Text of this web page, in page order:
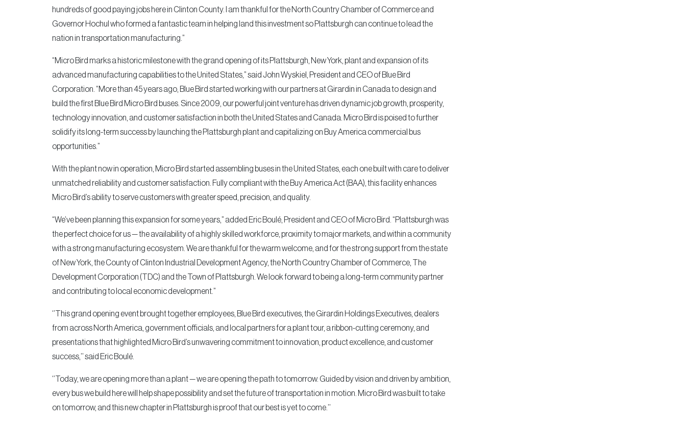
hundreds of good paying jobs here in Clinton County. I am thankful for the North Country Chamber of Commerce and
Governor Hochul who formed a fantastic team in helping land this investment so Plattsburgh can continue to lead the
nation in transportation manufacturing.”
“Micro Bird marks a historic milestone with the grand opening of its Plattsburgh, New York, plant and expansion of its
advanced manufacturing capabilities to the United States,” said John Wyskiel, President and CEO of Blue Bird
Corporation. “More than 45 years ago, Blue Bird started working with our partners at Girardin in Canada to design and
build the first Blue Bird Micro Bird buses. Since 2009, our powerful joint venture has driven dynamic job growth, prosperity,
technology innovation, and customer satisfaction in both the United States and Canada. Micro Bird is poised to further
solidify its long-term success by launching the Plattsburgh plant and capitalizing on Buy America commercial bus
opportunities.”
With the plant now in operation, Micro Bird started assembling buses in the United States, each one built with care to deliver
unmatched reliability and customer satisfaction. Fully compliant with the Buy America Act (BAA), this facility enhances
Micro Bird’s ability to serve customers with greater speed, precision, and quality.
“We’ve been planning this expansion for some years,” added Eric Boulé, President and CEO of Micro Bird. “Plattsburgh was
the perfect choice for us — the availability of a highly skilled workforce, proximity to major markets, and within a community
with a strong manufacturing ecosystem. We are thankful for the warm welcome, and for the strong support from the state
of New York, the County of Clinton Industrial Development Agency, the North Country Chamber of Commerce, The
Development Corporation (TDC) and the Town of Plattsburgh. We look forward to being a long-term community partner
and contributing to local economic development.”
‘’This grand opening event brought together employees, Blue Bird executives, the Girardin Holdings Executives, dealers
from across North America, government officials, and local partners for a plant tour, a ribbon-cutting ceremony, and
presentations that highlighted Micro Bird’s unwavering commitment to innovation, product excellence, and customer
success,’’ said Eric Boulé.
‘’Today, we are opening more than a plant — we are opening the path to tomorrow. Guided by vision and driven by ambition,
every bus we build here will help shape possibility and set the future of transportation in motion. Micro Bird was built to take
on tomorrow, and this new chapter in Plattsburgh is proof that our best is yet to come.’’